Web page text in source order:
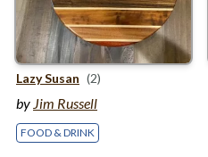
Lazy Susan (2)
by Jim Russell
FOOD & DRINK